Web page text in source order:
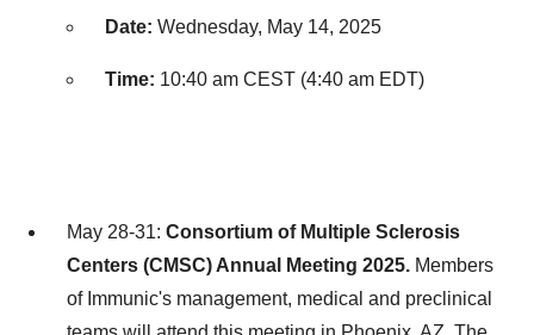
Date: Wednesday, May 14, 2025
Time: 10:40 am CEST (4:40 am EDT)
May 28-31: Consortium of Multiple Sclerosis
Centers (CMSC) Annual Meeting 2025. Members
of Immunic's management, medical and preclinical